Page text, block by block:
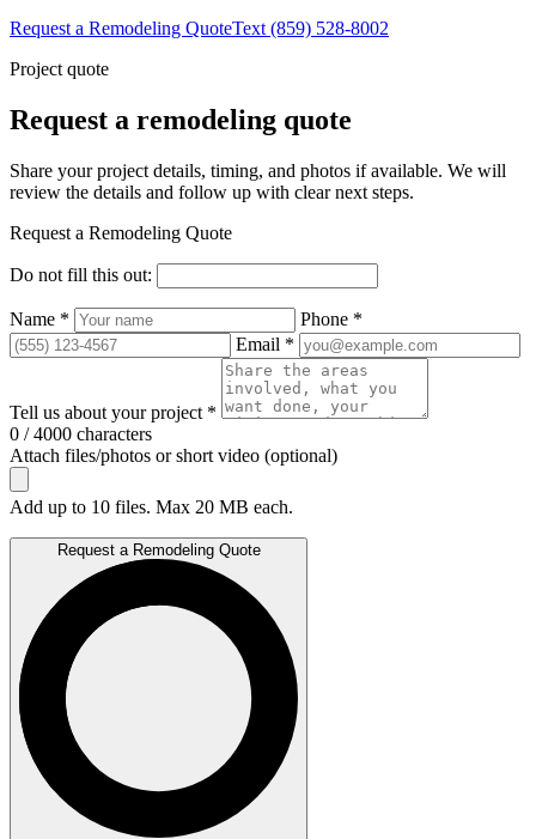
Request a Remodeling QuoteText (859) 528-8002
Project quote
Request a remodeling quote
Share your project details, timing, and photos if available. We will
review the details and follow up with clear next steps.
Request a Remodeling Quote
Do not fill this out:
Name *
Phone *
Email *
Tell us about your project *
0 / 4000 characters
Attach files/photos or short video (optional)
Add up to 10 files. Max 20 MB each.
Request a Remodeling Quote